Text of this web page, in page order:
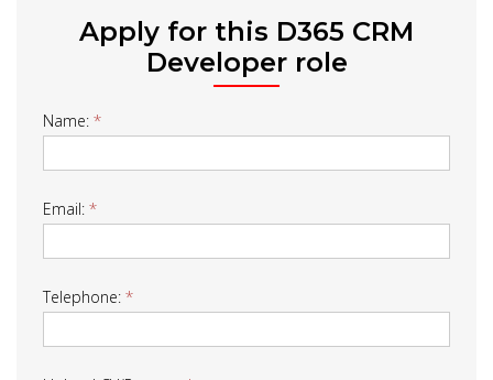
Apply for this D365 CRM
Developer role
Job
Form
Name: *
Email: *
Telephone: *